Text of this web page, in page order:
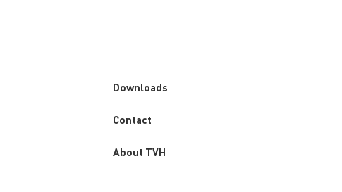
Downloads
Custom
Contact
About TVH